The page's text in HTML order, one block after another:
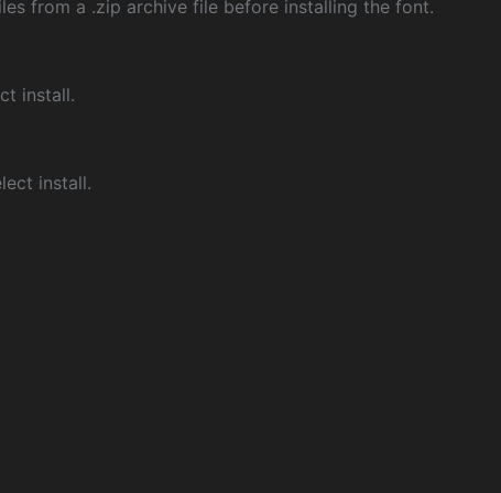
from a .zip archive file before installing the font.
install.
install.